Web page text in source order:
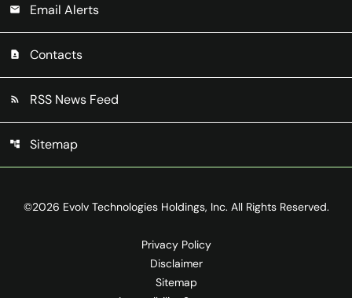
email Email Alerts
contact_page Contacts
rss_feed RSS News Feed
account_tree Sitemap
©2026 Evolv Technologies Holdings, Inc. All Rights Reserved.
Privacy Policy
Disclaimer
Sitemap